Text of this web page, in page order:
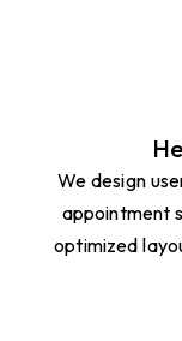
We design
appointment